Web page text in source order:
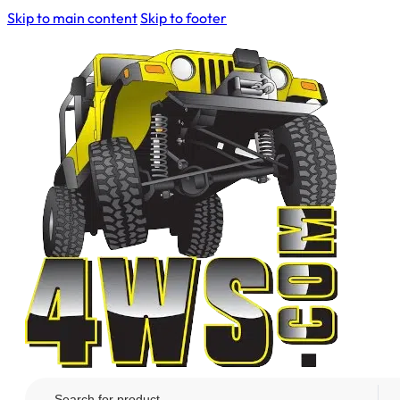
Skip to main contentSkip to footer
Search